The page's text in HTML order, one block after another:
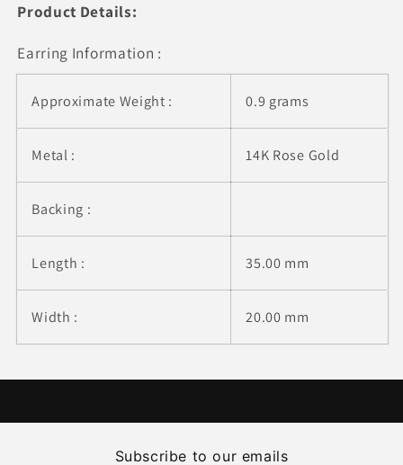
Product Details:
Earring Information :
Approximate Weight : 0.9 grams
Metal : 14K Rose Gold
Backing :
Length : 35.00 mm
Width : 20.00 mm
Subscribe to our emails